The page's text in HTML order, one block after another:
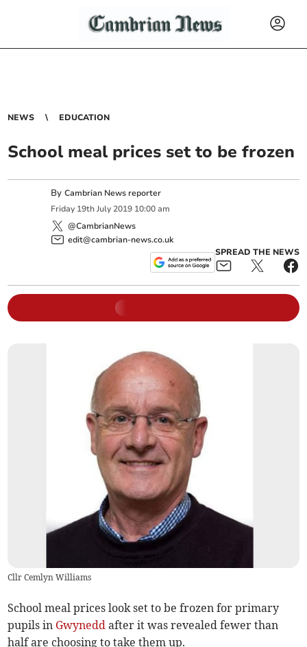
NEWS EDUCATION
School meal prices set to be frozen
ByCambrian News reporter
Friday 19th July 2019 10:00 am
@CambrianNews
edit@cambrian-news.co.uk
SPREAD THE NEWS
Cllr Cemlyn Williams
School meal prices look set to be frozen for primary
pupils in Gwynedd after it was revealed fewer than
half are choosing to take them up.